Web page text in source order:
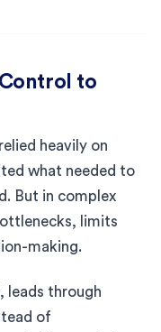
to
heavily on
what needed to
But in complex
limits
making.
leads through
of